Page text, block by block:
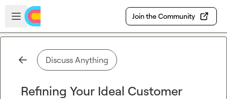
Skip to main content
Open sidebar
Join the Community
Discuss Anything
Refining Your Ideal Customer